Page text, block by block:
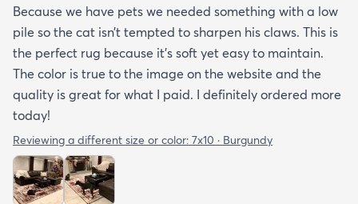
Because we have pets we needed something with a low
pile so the cat isn’t tempted to sharpen his claws. This is
the perfect rug because it’s soft yet easy to maintain.
The color is true to the image on the website and the
quality is great for what I paid. I definitely ordered more
today!
Reviewing a different size or color: 7x10 · Burgundy